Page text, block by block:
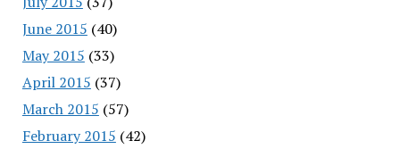
June 2015 (40)
May 2015 (33)
April 2015 (37)
March 2015 (57)
February 2015 (42)